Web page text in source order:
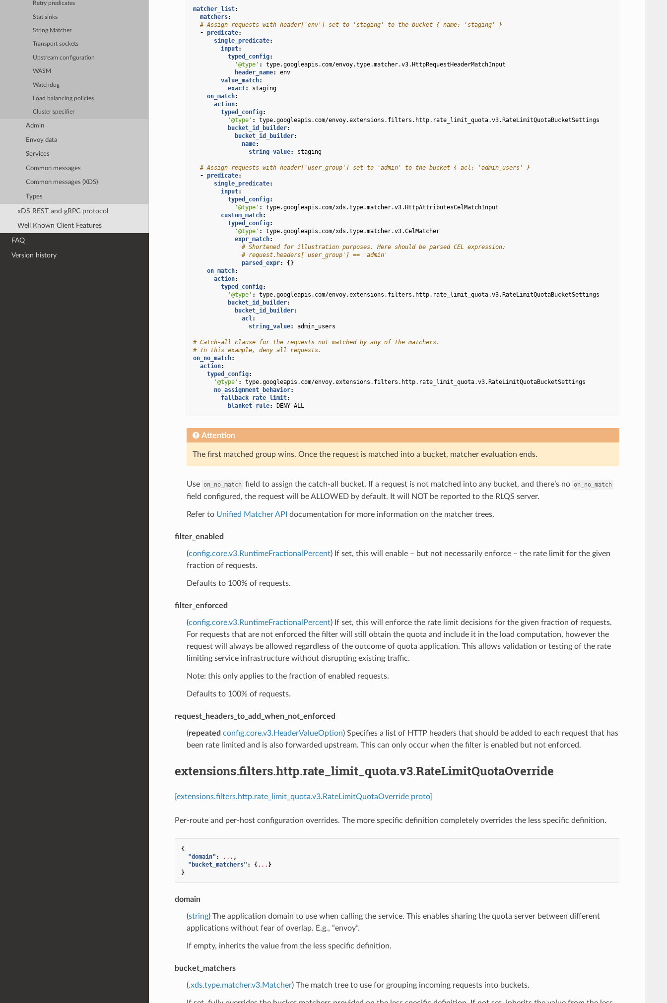
Retry predicates
Stat sinks
String Matcher
Transport sockets
Upstream configuration
WASM
Watchdog
Load balancing policies
Cluster specifier
Admin
Envoy data
Services
Common messages
Common messages (XDS)
Types
xDS REST and gRPC protocol
Well Known Client Features
FAQ
Version history
matcher_list:
matchers:
# Assign requests with header['env'] set to 'staging' to the bucket { name: 'staging' }
- predicate:
single_predicate:
input:
typed_config:
'@type' :
type.googleapis.com/envoy.type.matcher.v3.HttpRequestHeaderMatchInput
header_name:
env
value_match:
exact:
staging
on_match:
action:
typed_config:
'@type' :
type.googleapis.com/envoy.extensions.filters.http.rate_limit_quota.v3.RateLimitQuotaBucketSettings
bucket_id_builder:
bucket_id_builder:
name:
string_value: staging
# Assign requests with header['user_group'] set to 'admin' to the bucket { acl: 'admin_users' }
- predicate:
single_predicate:
input:
typed_config:
'@type' :
type.googleapis.com/xds.type.matcher.v3.HttpAttributesCelMatchInput
custom_match:
typed_config:
'@type' :
type.googleapis.com/xds.type.matcher.v3.CelMatcher
expr_match:
# Shortened for illustration purposes. Here should be parsed CEL expression:
# request.headers['user_group'] == 'admin'
parsed_expr:
{}
on_match:
action:
typed_config:
'@type' :
type.googleapis.com/envoy.extensions.filters.http.rate_limit_quota.v3.RateLimitQuotaBucketSettings
bucket_id_builder:
bucket_id_builder:
acl:
string_value: admin_users
# Catch-all clause for the requests not matched by any of the matchers.
# In this example, deny all requests.
on_no_match:
action:
typed_config:
'@type' :
type.googleapis.com/envoy.extensions.filters.http.rate_limit_quota.v3.RateLimitQuotaBucketSettings
no_assignment_behavior:
fallback_rate_limit:
blanket_rule: DENY_ALL
Attention
The first matched group wins. Once the request is matched into a bucket, matcher evaluation ends.
Use on_no_match field to assign the catch-all bucket. If a request is not matched into any bucket, and there’s no on_no_match
field configured, the request will be ALLOWED by default. It will NOT be reported to the RLQS server.
Refer to Unified Matcher API documentation for more information on the matcher trees.
filter_enabled
(config.core.v3.RuntimeFractionalPercent) If set, this will enable – but not necessarily enforce – the rate limit for the given
fraction of requests.
Defaults to 100% of requests.
filter_enforced
(config.core.v3.RuntimeFractionalPercent) If set, this will enforce the rate limit decisions for the given fraction of requests.
For requests that are not enforced the filter will still obtain the quota and include it in the load computation, however the
request will always be allowed regardless of the outcome of quota application. This allows validation or testing of the rate
limiting service infrastructure without disrupting existing traffic.
Note: this only applies to the fraction of enabled requests.
Defaults to 100% of requests.
request_headers_to_add_when_not_enforced
(repeated config.core.v3.HeaderValueOption) Specifies a list of HTTP headers that should be added to each request that has
been rate limited and is also forwarded upstream. This can only occur when the filter is enabled but not enforced.
extensions.filters.http.rate_limit_quota.v3.RateLimitQuotaOverride
[extensions.filters.http.rate_limit_quota.v3.RateLimitQuotaOverride proto]
Per-route and per-host configuration overrides. The more specific definition completely overrides the less specific definition.
{
"domain" : ... ,
"bucket_matchers" : {... }
}
domain
(string) The application domain to use when calling the service. This enables sharing the quota server between different
applications without fear of overlap. E.g., “envoy”.
If empty, inherits the value from the less specific definition.
bucket_matchers
(.xds.type.matcher.v3.Matcher) The match tree to use for grouping incoming requests into buckets.